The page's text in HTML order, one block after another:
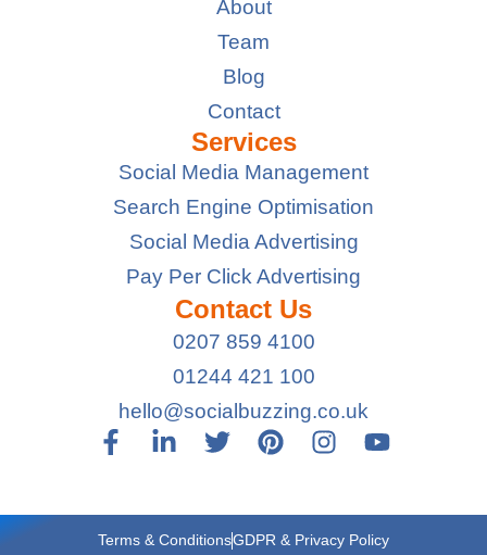
About
Team
Blog
Contact
Services
Social Media Management
Search Engine Optimisation
Social Media Advertising
Pay Per Click Advertising
Contact Us
0207 859 4100
01244 421 100
hello@socialbuzzing.co.uk
Terms & ConditionsGDPR & Privacy Policy